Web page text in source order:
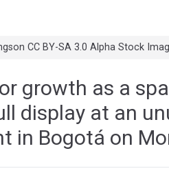
CC BY-SA 3.0 Alpha Stock
growth as a
display at an
in Bogotá on